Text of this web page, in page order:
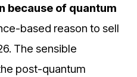
because of quantum
based reason to sell
The sensible
post-quantum